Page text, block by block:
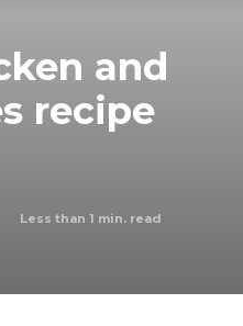
and
recipe
Less than 1 min. read